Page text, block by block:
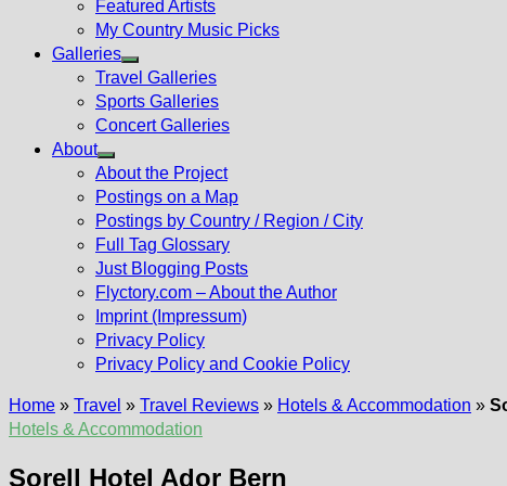
Featured Artists
My Country Music Picks
Galleries
Show
sub
menu
Travel Galleries
Sports Galleries
Concert Galleries
About
Show
sub
menu
About the Project
Postings on a Map
Postings by Country / Region / City
Full Tag Glossary
Just Blogging Posts
Flyctory.com – About the Author
Imprint (Impressum)
Privacy Policy
Privacy Policy and Cookie Policy
Home » Travel » Travel Reviews » Hotels & Accommodation »
Hotels & Accommodation
Sorell Hotel Ador Bern